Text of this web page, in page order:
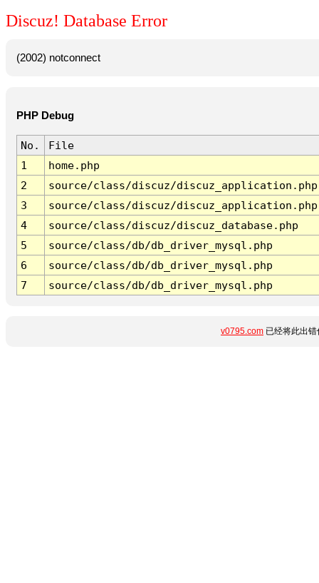
Discuz! Database Error
(2002) notconnect
PHP Debug
No.
File
1
home.php
2
source/class/discuz/discuz_application.php
3
source/class/discuz/discuz_application.php
4
source/class/discuz/discuz_database.php
5
source/class/db/db_driver_mysql.php
6
source/class/db/db_driver_mysql.php
7
source/class/db/db_driver_mysql.php
v0795.com 已经将此出